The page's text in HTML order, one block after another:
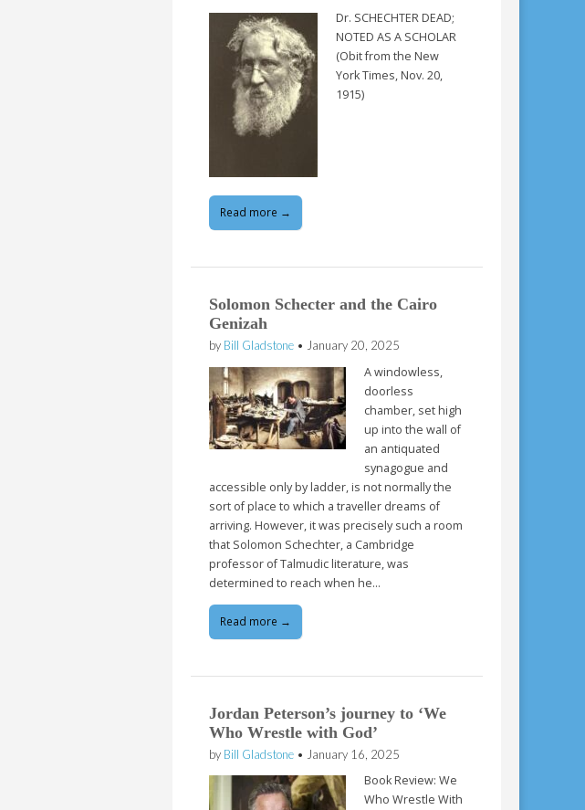
Dr. SCHECHTER DEAD;
NOTED AS A SCHOLAR
(Obit from the New
York Times, Nov. 20,
1915)
Read more →
Solomon Schecter and the Cairo
Genizah
by Bill Gladstone • January 20, 2025
A windowless,
doorless
chamber, set high
up into the wall of
an antiquated
synagogue and
accessible only by ladder, is not normally the
sort of place to which a traveller dreams of
arriving. However, it was precisely such a room
that Solomon Schechter, a Cambridge
professor of Talmudic literature, was
determined to reach when he…
Read more →
Jordan Peterson’s journey to ‘We
Who Wrestle with God’
by Bill Gladstone • January 16, 2025
Book Review: We
Who Wrestle With